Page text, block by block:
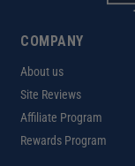
COMPANY
About us
Site Reviews
Affiliate Program
Rewards Program